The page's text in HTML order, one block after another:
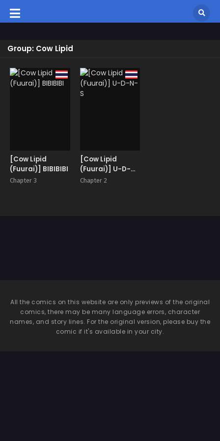
Group: Cow Lipid
[Cow Lipid
(Fuurai)] BIBIBIBI
Chapter 3
[Cow Lipid
(Fuurai)] U-D-N-
S
Chapter 2
All the comics on this website are only previews of the original
comics, there may be many language errors, character
names, and story lines. For the original version, please buy the
comic if it's available in your city.